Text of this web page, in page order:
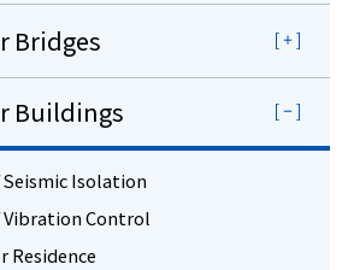
Bridges
Buildings
Isolation
Vibration Control
Residence